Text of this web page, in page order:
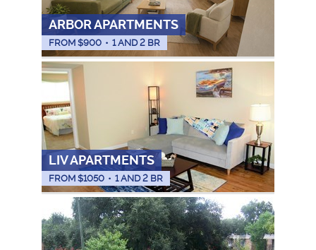
ARBOR APARTMENTS
FROM $900 • 1 AND 2 BR
LIV APARTMENTS
FROM $1050 • 1 AND 2 BR